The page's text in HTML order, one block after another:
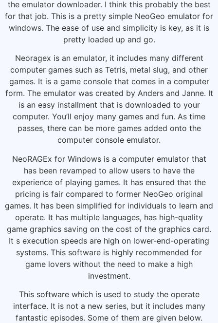
the emulator downloader. I think this probably the best
for that job. This is a pretty simple NeoGeo emulator for
windows. The ease of use and simplicity is key, as it is
pretty loaded up and go.
Neoragex is an emulator, it includes many different
computer games such as Tetris, metal slug, and other
games. It is a game console that comes in a computer
form. The emulator was created by Anders and Janne. It
is an easy installment that is downloaded to your
computer. You’ll enjoy many games and fun. As time
passes, there can be more games added onto the
computer console emulator.
NeoRAGEx for Windows is a computer emulator that
has been revamped to allow users to have the
experience of playing games. It has ensured that the
pricing is fair compared to former NeoGeo original
games. It has been simplified for individuals to learn and
operate. It has multiple languages, has high-quality
game graphics saving on the cost of the graphics card.
It s execution speeds are high on lower-end-operating
systems. This software is highly recommended for
game lovers without the need to make a high
investment.
This software which is used to study the operate
interface. It is not a new series, but it includes many
fantastic episodes. Some of them are given below.